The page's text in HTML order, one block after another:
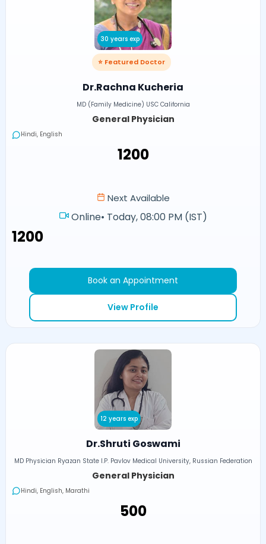
30 years exp
⭐ Featured Doctor
Dr.Rachna Kucheria
MD (Family Medicine) USC California
General Physician
Hindi, English
₹1200
Next Available
Online• Today, 08:00 PM (IST)
₹1200
Book an Appointment
View Profile
12 years exp
Dr.Shruti Goswami
MD Physician Ryazan State I.P. Pavlov Medical University, Russian Federation
General Physician
Hindi, English, Marathi
₹500